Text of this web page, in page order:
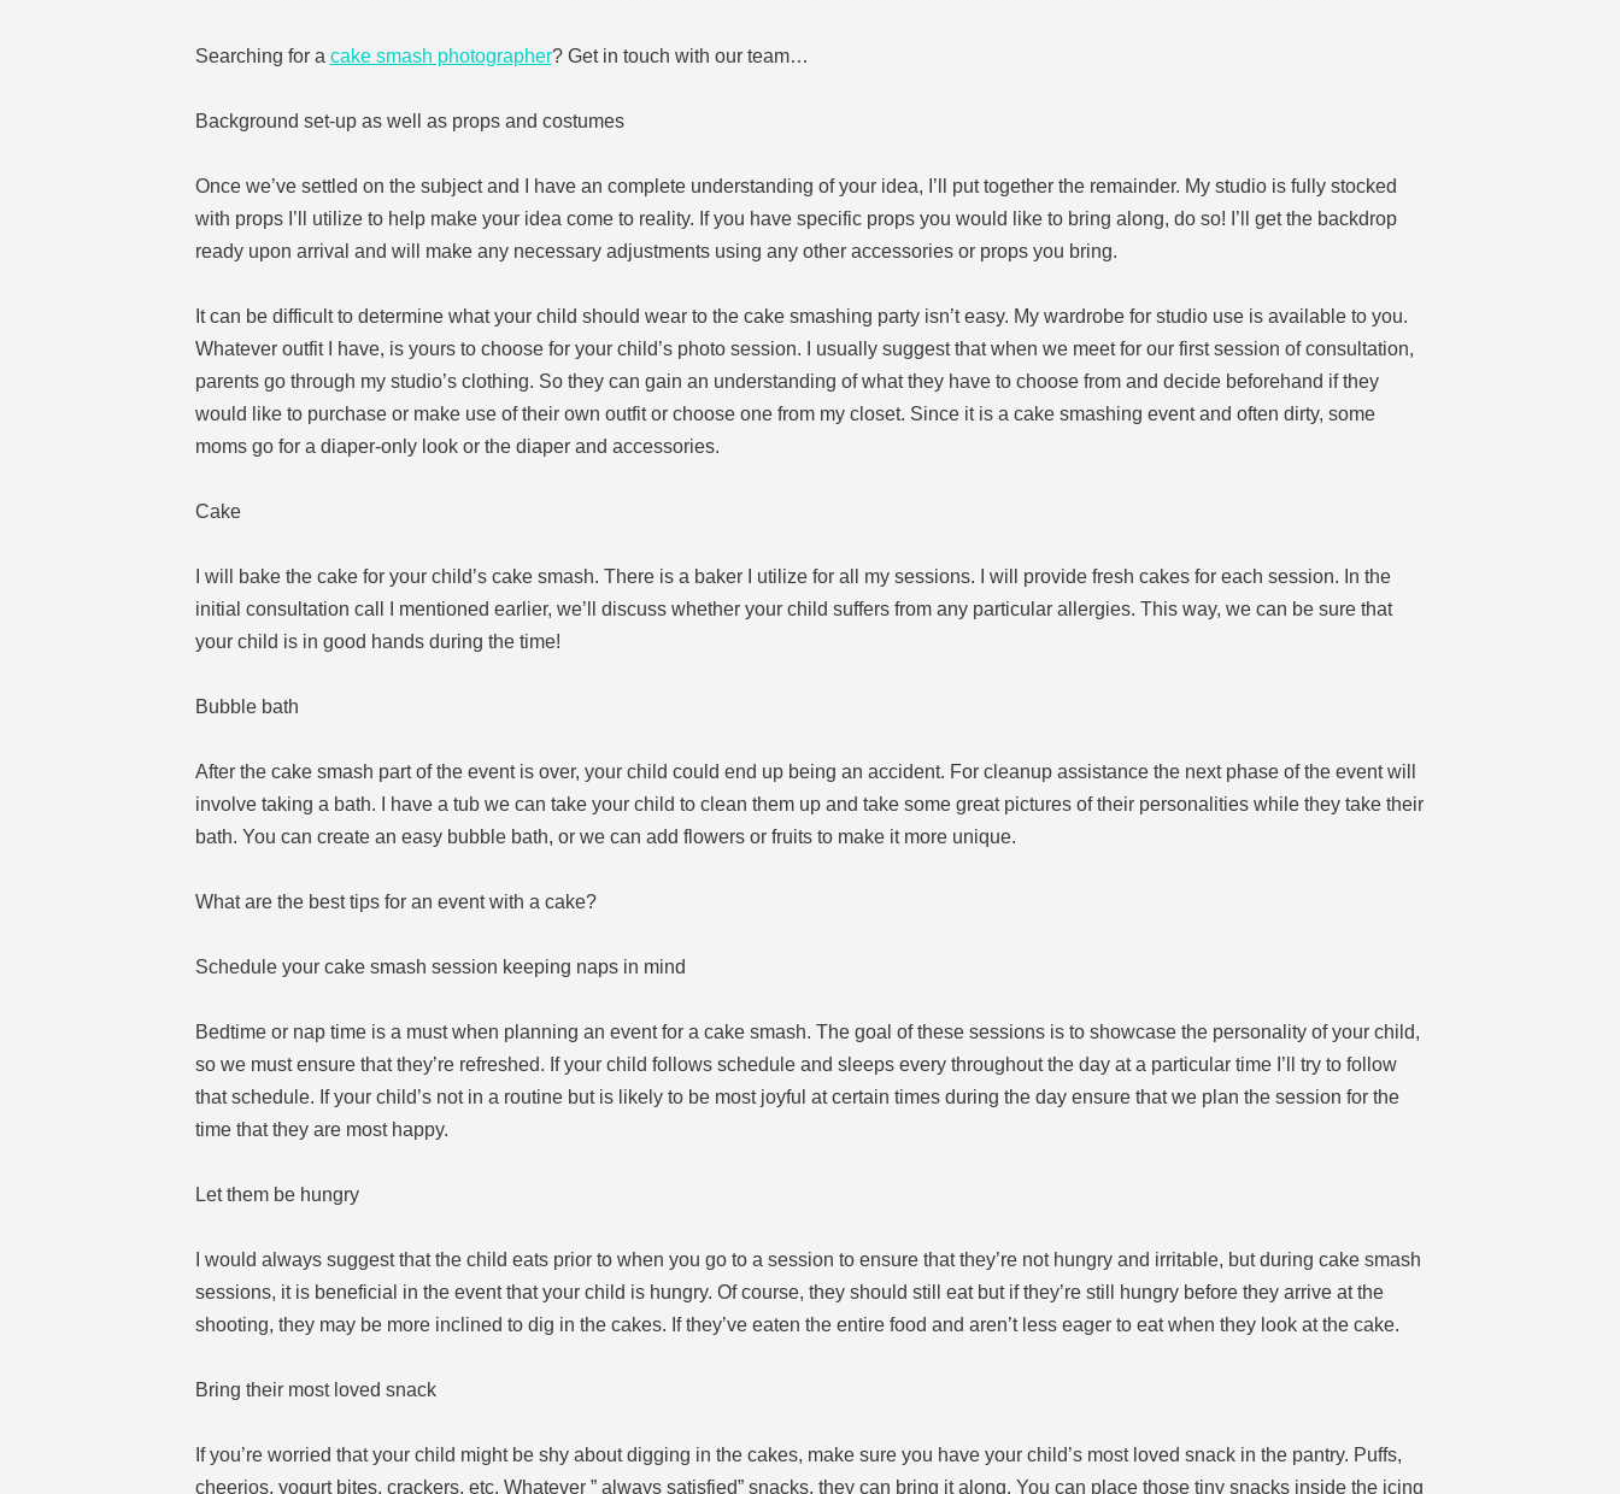
Searching for a cake smash photographer? Get in touch with our team…
Background set-up as well as props and costumes
Once we’ve settled on the subject and I have an complete understanding of your idea, I’ll put together the remainder. My studio is fully stocked
with props I’ll utilize to help make your idea come to reality. If you have specific props you would like to bring along, do so! I’ll get the backdrop
ready upon arrival and will make any necessary adjustments using any other accessories or props you bring.
It can be difficult to determine what your child should wear to the cake smashing party isn’t easy. My wardrobe for studio use is available to you.
Whatever outfit I have, is yours to choose for your child’s photo session. I usually suggest that when we meet for our first session of consultation,
parents go through my studio’s clothing. So they can gain an understanding of what they have to choose from and decide beforehand if they
would like to purchase or make use of their own outfit or choose one from my closet. Since it is a cake smashing event and often dirty, some
moms go for a diaper-only look or the diaper and accessories.
Cake
I will bake the cake for your child’s cake smash. There is a baker I utilize for all my sessions. I will provide fresh cakes for each session. In the
initial consultation call I mentioned earlier, we’ll discuss whether your child suffers from any particular allergies. This way, we can be sure that
your child is in good hands during the time!
Bubble bath
After the cake smash part of the event is over, your child could end up being an accident. For cleanup assistance the next phase of the event will
involve taking a bath. I have a tub we can take your child to clean them up and take some great pictures of their personalities while they take their
bath. You can create an easy bubble bath, or we can add flowers or fruits to make it more unique.
What are the best tips for an event with a cake?
Schedule your cake smash session keeping naps in mind
Bedtime or nap time is a must when planning an event for a cake smash. The goal of these sessions is to showcase the personality of your child,
so we must ensure that they’re refreshed. If your child follows schedule and sleeps every throughout the day at a particular time I’ll try to follow
that schedule. If your child’s not in a routine but is likely to be most joyful at certain times during the day ensure that we plan the session for the
time that they are most happy.
Let them be hungry
I would always suggest that the child eats prior to when you go to a session to ensure that they’re not hungry and irritable, but during cake smash
sessions, it is beneficial in the event that your child is hungry. Of course, they should still eat but if they’re still hungry before they arrive at the
shooting, they may be more inclined to dig in the cakes. If they’ve eaten the entire food and aren’t less eager to eat when they look at the cake.
Bring their most loved snack
If you’re worried that your child might be shy about digging in the cakes, make sure you have your child’s most loved snack in the pantry. Puffs,
cheerios, yogurt bites, crackers, etc. Whatever ” always satisfied” snacks, they can bring it along. You can place those tiny snacks inside the icing